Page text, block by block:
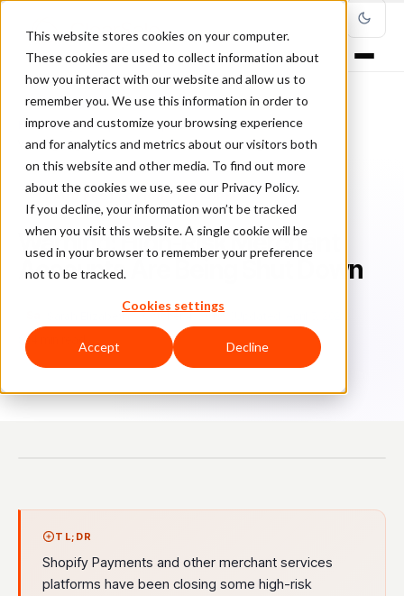
This website stores cookies on your computer.
These cookies are used to collect information about
how you interact with our website and allow us to
remember you. We use this information in order to
improve and customize your browsing experience
and for analytics and metrics about our visitors both
on this website and other media. To find out more
about the cookies we use, see our Privacy Policy.
If you decline, your information won’t be tracked
when you visit this website. A single cookie will be
used in your browser to remember your preference
not to be tracked.
Cookies settings
Accept Decline
Home/Blog/fraud protection platform/
Warning: High-Risk Merchant Accounts Are Being Shut Down
FRAUD PROTECTION PLATFORM
Warning: High-Risk Merchant
Accounts Are Being Shut Down
Sarah Elizabeth October 4, 2019
4 min read
TL;DR
Shopify Payments and other merchant services
platforms have been closing some high-risk